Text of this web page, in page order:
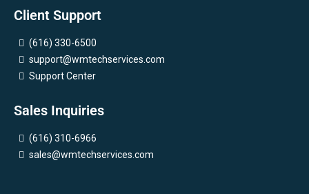
Client Support
(616) 330-6500
support@wmtechservices.com
Support Center
Sales Inquiries
(616) 310-6966
sales@wmtechservices.com